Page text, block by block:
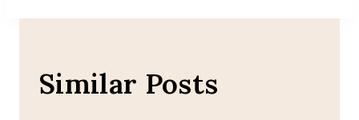
Similar Posts